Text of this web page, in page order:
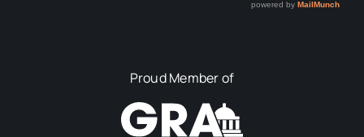
Proud Member of